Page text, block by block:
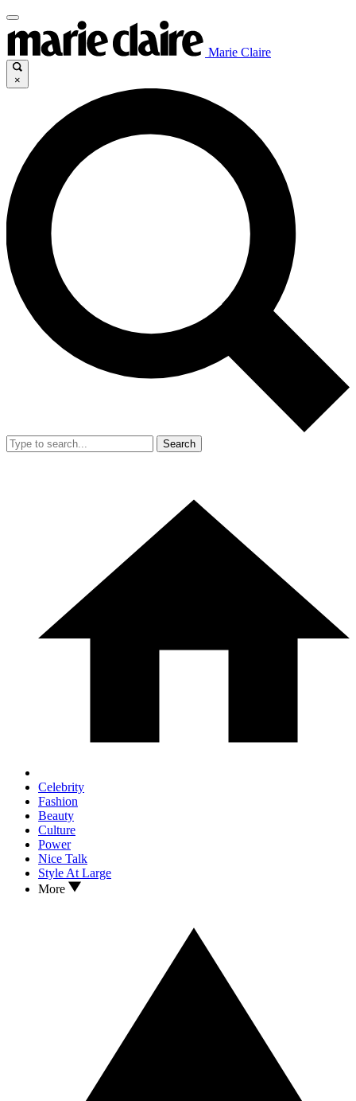
Marie Claire
×
Search
Celebrity
Fashion
Beauty
Culture
Power
Nice Talk
Style At Large
More